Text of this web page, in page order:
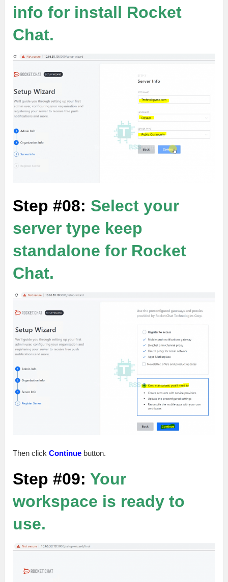
info for install Rocket
Chat.
Step #08: Select your
server type keep
standalone for Rocket
Chat.
Then click Continue button.
Step #09: Your
workspace is ready to
use.